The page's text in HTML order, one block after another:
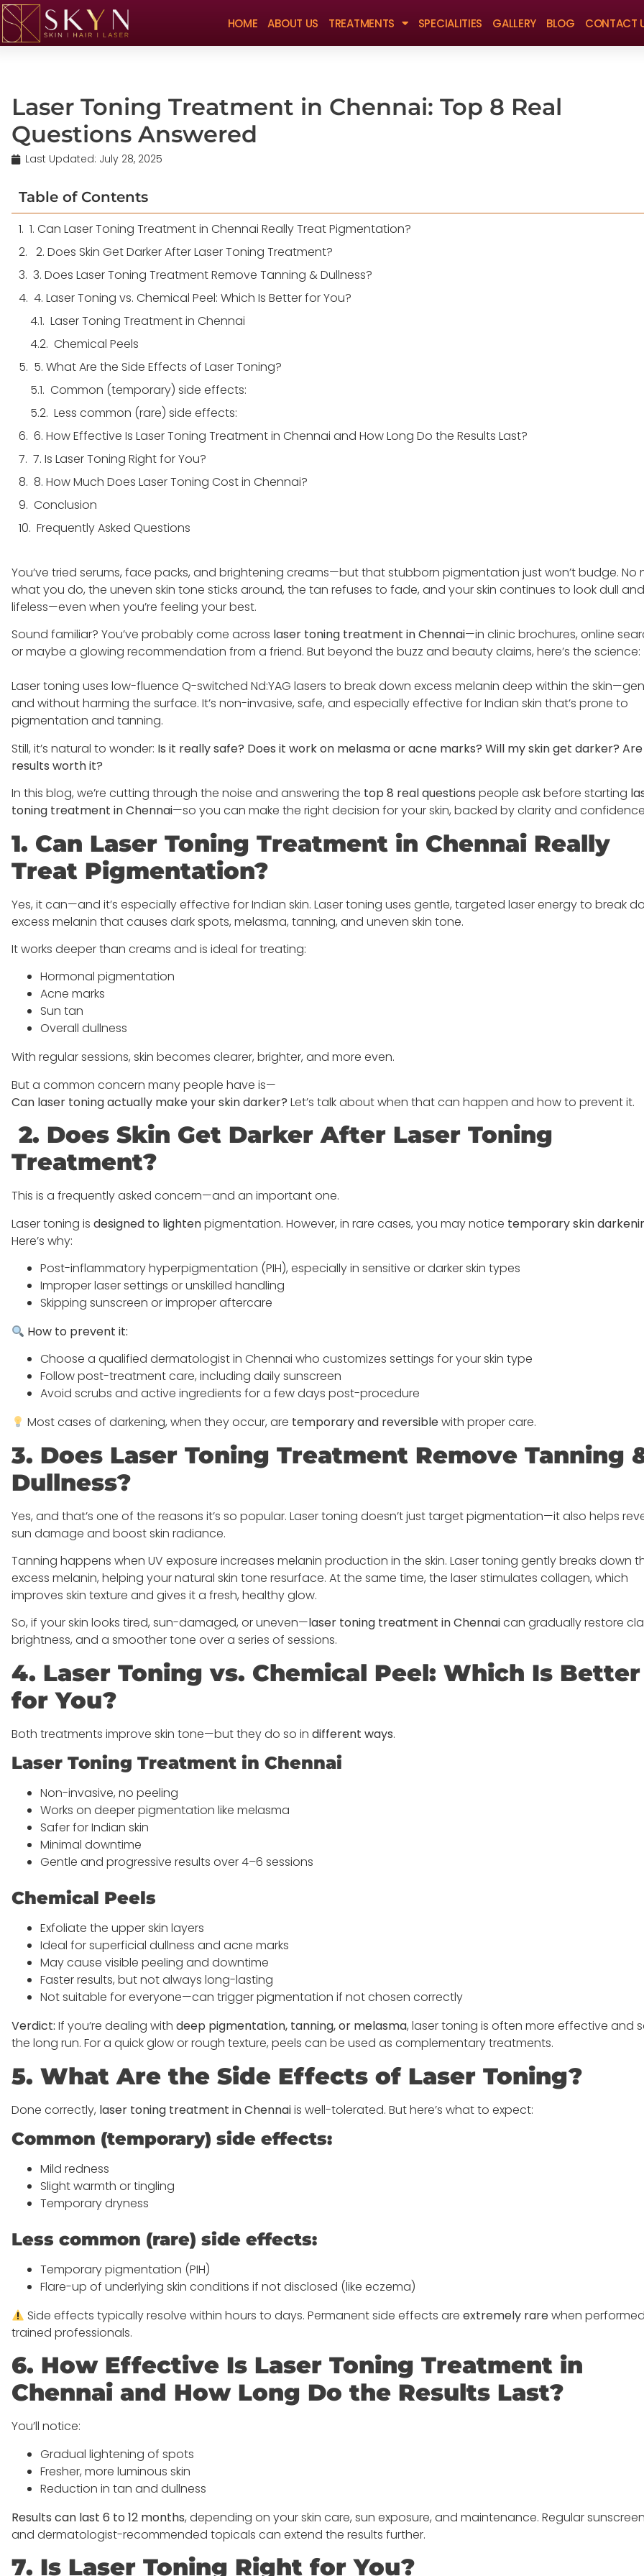
HOME ABOUT US TREATMENTS SPECIALITIES GALLERY BLOG CONTACT
Laser Toning Treatment in Chennai: Top 8 Real
Questions Answered
Last Updated: July 28, 2025
Table of Contents
1. Can Laser Toning Treatment in Chennai Really Treat Pigmentation?
2. Does Skin Get Darker After Laser Toning Treatment?
3. Does Laser Toning Treatment Remove Tanning & Dullness?
4. Laser Toning vs. Chemical Peel: Which Is Better for You?
Laser Toning Treatment in Chennai
Chemical Peels
5. What Are the Side Effects of Laser Toning?
Common (temporary) side effects:
Less common (rare) side effects:
6. How Effective Is Laser Toning Treatment in Chennai and How Long Do the Results Last?
7. Is Laser Toning Right for You?
8. How Much Does Laser Toning Cost in Chennai?
Conclusion
Frequently Asked Questions
​​You’ve tried serums, face packs, and brightening creams—but that stubborn pigmentation just won’t budge. No
what you do, the uneven skin tone sticks around, the tan refuses to fade, and your skin continues to look dull and
lifeless—even when you’re feeling your best.
Sound familiar? You’ve probably come across laser toning treatment in Chennai—in clinic brochures, online
or maybe a glowing recommendation from a friend. But beyond the buzz and beauty claims, here’s the science:
Laser toning uses low-fluence Q-switched Nd:YAG lasers to break down excess melanin deep within the
and without harming the surface. It’s non-invasive, safe, and especially effective for Indian skin that’s prone to
pigmentation and tanning.
Still, it’s natural to wonder: Is it really safe? Does it work on melasma or acne marks? Will my skin get darker?
results worth it?
In this blog, we’re cutting through the noise and answering the top 8 real questions people ask before starting
toning treatment in Chennai—so you can make the right decision for your skin, backed by clarity and
1. Can Laser Toning Treatment in Chennai Really
Treat Pigmentation?
Yes, it can—and it’s especially effective for Indian skin. Laser toning uses gentle, targeted laser energy to break
excess melanin that causes dark spots, melasma, tanning, and uneven skin tone.
It works deeper than creams and is ideal for treating:
Hormonal pigmentation
Acne marks
Sun tan
Overall dullness
With regular sessions, skin becomes clearer, brighter, and more even.
But a common concern many people have is—
Can laser toning actually make your skin darker? Let’s talk about when that can happen and how to prevent it.
2. Does Skin Get Darker After Laser Toning
Treatment?
This is a frequently asked concern—and an important one.
Laser toning is designed to lightenpigmentation. However, in rare cases, you may notice temporary skin
Here’s why:
Post-inflammatory hyperpigmentation (PIH), especially in sensitive or darker skin types
Improper laser settings or unskilled handling
Skipping sunscreen or improper aftercare
How to prevent it:
Choose a qualified dermatologist in Chennai who customizes settings for your skin type
Follow post-treatment care, including daily sunscreen
Avoid scrubs and active ingredients for a few days post-procedure
Most cases of darkening, when they occur, are temporary and reversiblewith proper care.
3. Does Laser Toning Treatment Remove Tanning
Dullness?
Yes, and that’s one of the reasons it’s so popular. Laser toning doesn’t just target pigmentation—it also helps
sun damage and boost skin radiance.
Tanning happens when UV exposure increases melanin production in the skin. Laser toning gently breaks down
excess melanin, helping your natural skin tone resurface. At the same time, the laser stimulates collagen, which
improves skin texture and gives it a fresh, healthy glow.
So, if your skin looks tired, sun-damaged, or uneven—laser toning treatment in Chennaican gradually restore
brightness, and a smoother tone over a series of sessions.
4. Laser Toning vs. Chemical Peel: Which Is Better
for You?
Both treatments improve skin tone—but they do so in different ways.
Laser Toning Treatment in Chennai
Non-invasive, no peeling
Works on deeper pigmentation like melasma
Safer for Indian skin
Minimal downtime
Gentle and progressive results over 4–6 sessions
Chemical Peels
Exfoliate the upper skin layers
Ideal for superficial dullness and acne marks
May cause visible peeling and downtime
Faster results, but not always long-lasting
Not suitable for everyone—can trigger pigmentation if not chosen correctly
Verdict: If you’re dealing with deep pigmentation, tanning, or melasma, laser toning is often more effective and
the long run. For a quick glow or rough texture, peels can be used as complementary treatments.
5. What Are the Side Effects of Laser Toning?
Done correctly, laser toning treatment in Chennaiis well-tolerated. But here’s what to expect:
Common (temporary) side effects:
Mild redness
Slight warmth or tingling
Temporary dryness
Less common (rare) side effects:
Temporary pigmentation (PIH)
Flare-up of underlying skin conditions if not disclosed (like eczema)
Side effects typically resolve within hours to days. Permanent side effects areextremely rarewhen
trained professionals.
6. How Effective Is Laser Toning Treatment in
Chennai and How Long Do the Results Last?
You’ll notice:
Gradual lightening of spots
Fresher, more luminous skin
Reduction in tan and dullness
Results can last 6 to 12 months, depending on your skin care, sun exposure, and maintenance. Regular
and dermatologist-recommended topicals can extend the results further.
7. Is Laser Toning Right for You?